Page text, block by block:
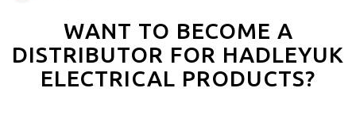
WANT TO BECOME A
DISTRIBUTOR FOR HADLEYUK
ELECTRICAL PRODUCTS?